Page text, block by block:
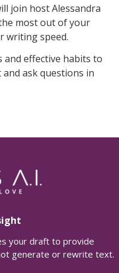
join host Alessandra
most out of your
writing speed.
and effective habits to
ask questions in
your draft to provide
generate or rewrite text.